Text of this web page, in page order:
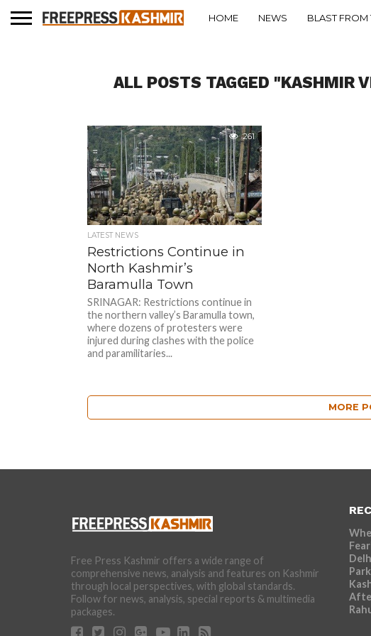
HOME NEWS BLAST FROM
ALL POSTS TAGGED "KASHMIR
261
LATEST NEWS
Restrictions Continue in
North Kashmir’s
Baramulla Town
SRINAGAR: Restrictions continue in
the northern valley’s Baramulla town,
where dozens of protesters were
injured during clashes with the police
and paramilitaries...
MORE
Free Press Kashmir offers a wide range of
comprehensive news, analysis and features on Kashmir
through local perspectives, with global standards.
Follow for news, analysis, special reports & multimedia
packages.